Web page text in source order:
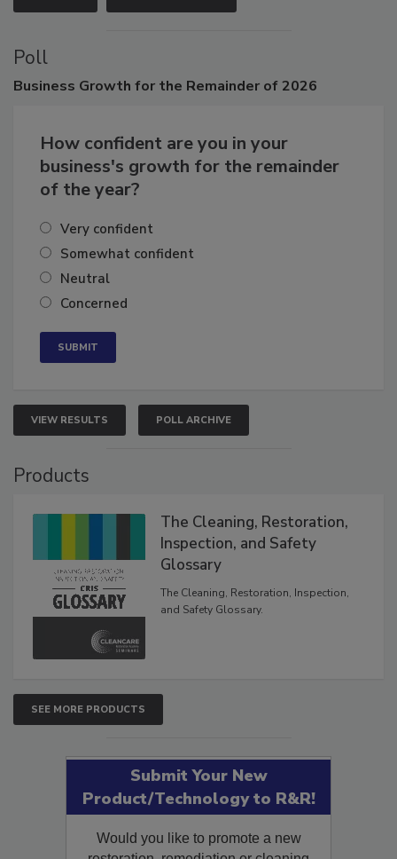
Poll
Business Growth for the Remainder of 2026
How confident are you in your
business's growth for the remainder
of the year?
Very confident
Somewhat confident
Neutral
Concerned
VIEW RESULTS POLL ARCHIVE
Products
The Cleaning, Restoration,
Inspection, and Safety
Glossary
The Cleaning, Restoration, Inspection,
and Safety Glossary.
SEE MORE PRODUCTS
Submit Your New
Product/Technology to R&R!
Would you like to promote a new